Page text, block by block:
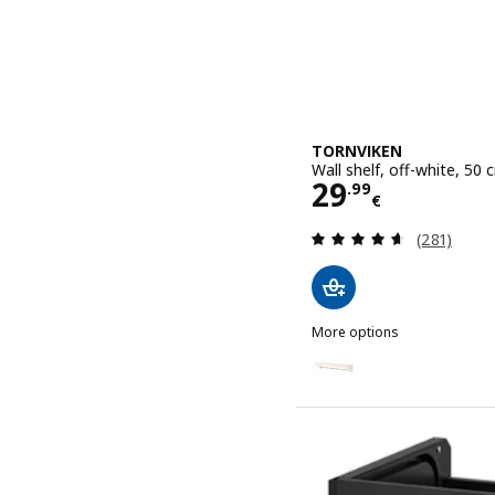
TORNVIKEN
Wall shelf, off-white, 50
29.99
€
Price 29.99€
Review:
(281)
More options
Option: TORNVIKEN,